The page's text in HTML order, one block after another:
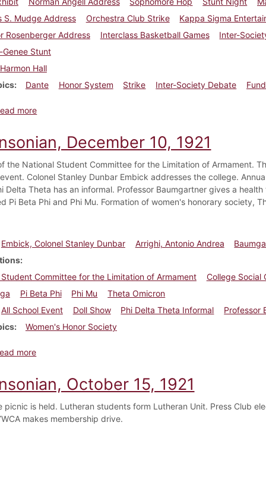
S. Mudge Address
Orchestra Club Strike
Kappa Sigma
Rosenberger Address
Interclass Basketball Games
Inter-
Stunt
Harmon Hall
Dante Honor System Strike Inter-Society Debate
moreabout Dickinsonian, January 14, 1922
December 10, 1921
the National Student Committee for the Limitation of Armament.
Colonel Stanley Dunbar Embick addresses the college.
Delta Theta has an informal. Professor Baumgartner gives a
Pi Beta Phi and Phi Mu. Formation of women's honorary society,
Embick, Colonel Stanley Dunbar Arrighi, Antonio Andrea
Committee for the Limitation of Armament
College Social
Pi Beta Phi Phi Mu
Theta Omicron
All School Event
Doll Show Phi Delta Theta Informal
Professor
Women's Honor Society
moreabout Dickinsonian, December 10, 1921
October 15, 1921
picnic is held. Lutheran students form Lutheran Unit. Press Club
makes membership drive.